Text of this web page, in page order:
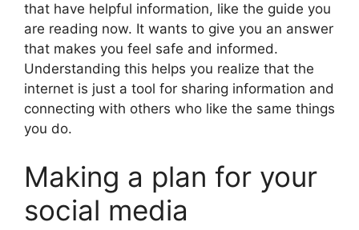
that have helpful information, like the guide you
are reading now. It wants to give you an answer
that makes you feel safe and informed.
Understanding this helps you realize that the
internet is just a tool for sharing information and
connecting with others who like the same things
you do.
Making a plan for your
social media